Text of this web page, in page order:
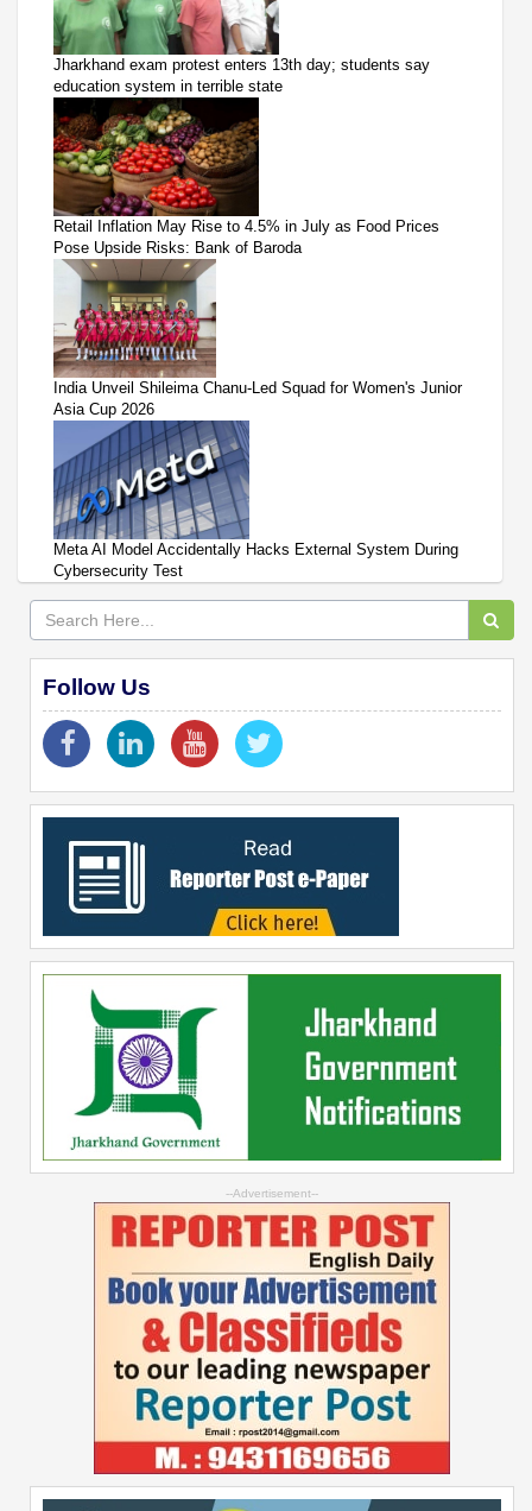
Jharkhand exam protest enters 13th day; students say
education system in terrible state
Retail Inflation May Rise to 4.5% in July as Food Prices
Pose Upside Risks: Bank of Baroda
India Unveil Shileima Chanu-Led Squad for Women's Junior
Asia Cup 2026
Meta AI Model Accidentally Hacks External System During
Cybersecurity Test
Follow Us
--Advertisement--